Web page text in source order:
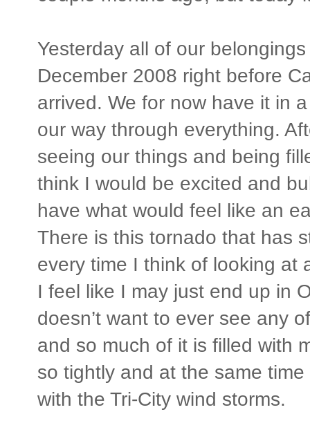
Yesterday all of our
December 2008 right before
arrived. We for now have it in
our way through everything.
seeing our things and being
think I would be excited and
have what would feel like an
There is this tornado that has
every time I think of looking at
I feel like I may just end up in
doesn’t want to ever see any
and so much of it is filled with
so tightly and at the same
with the Tri-City wind storms.